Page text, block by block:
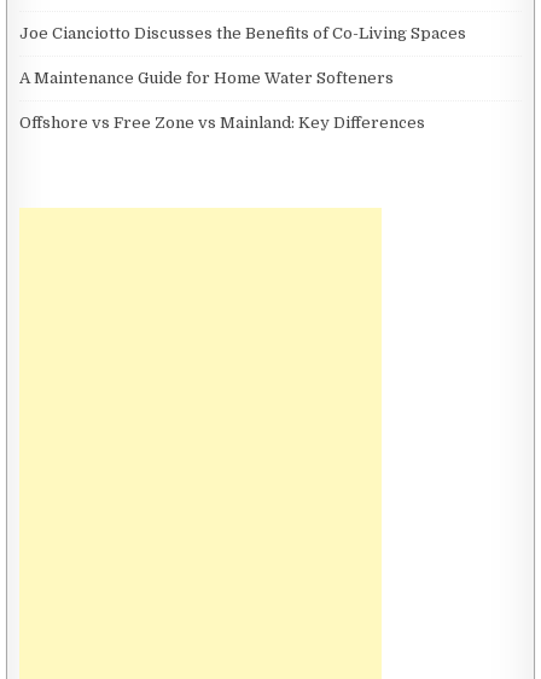
Joe Cianciotto Discusses the Benefits of Co-Living Spaces
A Maintenance Guide for Home Water Softeners
Offshore vs Free Zone vs Mainland: Key Differences